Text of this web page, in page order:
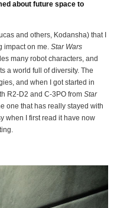
about future space to
and others, Kodansha) that I
impact on me. Star Wars
many robot characters, and
a world full of diversity. The
and when I got started in
R2-D2 and C-3PO from Star
one that has really stayed with
when I first read it have now